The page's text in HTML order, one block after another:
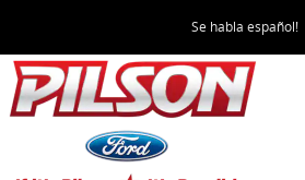
Se habla español!
2024 Ford F-150 XLT